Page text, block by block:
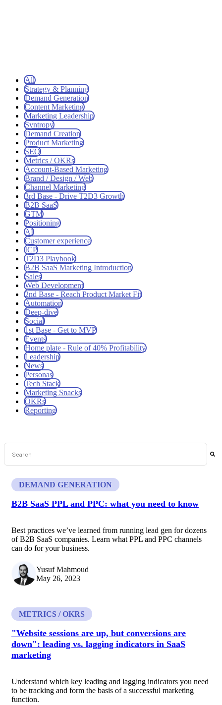
All
Strategy & Planning
Demand Generation
Content Marketing
Marketing Leadership
Syntropy
Demand Creation
Product Marketing
SEO
Metrics / OKRs
Account-Based Marketing
Brand / Design / Web
Channel Marketing
3rd Base - Drive T2D3 Growth
B2B SaaS
GTM
Positioning
AI
Customer experience
ICP
T2D3 Playbook
B2B SaaS Marketing Introduction
Sales
Web Development
2nd Base - Reach Product Market Fit
Automation
Deep-dive
Social
1st Base - Get to MVP
Events
Home plate - Rule of 40% Profitability
Leadership
News
Personas
Tech Stack
Marketing Snacks
OKRs
Reporting
This is a search field with an auto-suggest feature attached.
DEMAND GENERATION
B2B SaaS PPL and PPC: what you need to know
Best practices we’ve learned from running lead gen for dozens
of B2B SaaS companies. Learn what PPL and PPC channels
can do for your business.
Yusuf Mahmoud
May 26, 2023
METRICS / OKRS
"Website sessions are up, but conversions are
down": leading vs. lagging indicators in SaaS
marketing
Understand which key leading and lagging indicators you need
to be tracking and form the basis of a successful marketing
function.